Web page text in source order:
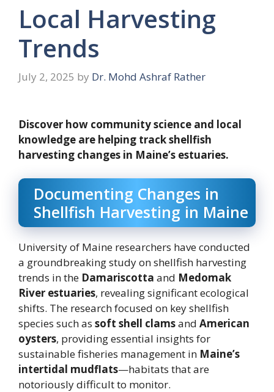
Local Harvesting
Trends
July 2, 2025 by Dr. Mohd Ashraf Rather
Discover how community science and local
knowledge are helping track shellfish
harvesting changes in Maine’s estuaries.
Documenting Changes in
Shellfish Harvesting in Maine
University of Maine researchers have conducted
a groundbreaking study on shellfish harvesting
trends in the Damariscotta and Medomak
River estuaries, revealing significant ecological
shifts. The research focused on key shellfish
species such as soft shell clamsand American
oysters, providing essential insights for
sustainable fisheries management in Maine’s
intertidal mudflats—habitats that are
notoriously difficult to monitor.